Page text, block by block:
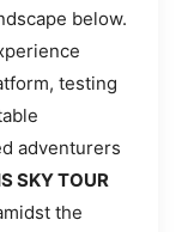
below.
testing
adventurers
SKY TOUR
the